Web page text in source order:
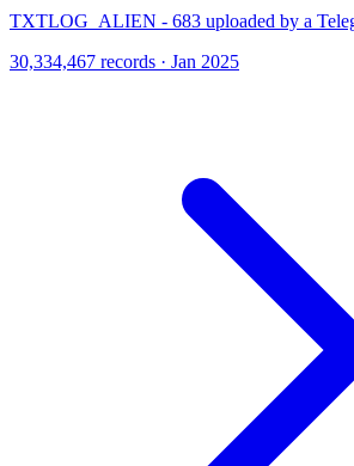
TXTLOG_ALIEN - 683 uploaded by a
30,334,467 records · Jan 2025